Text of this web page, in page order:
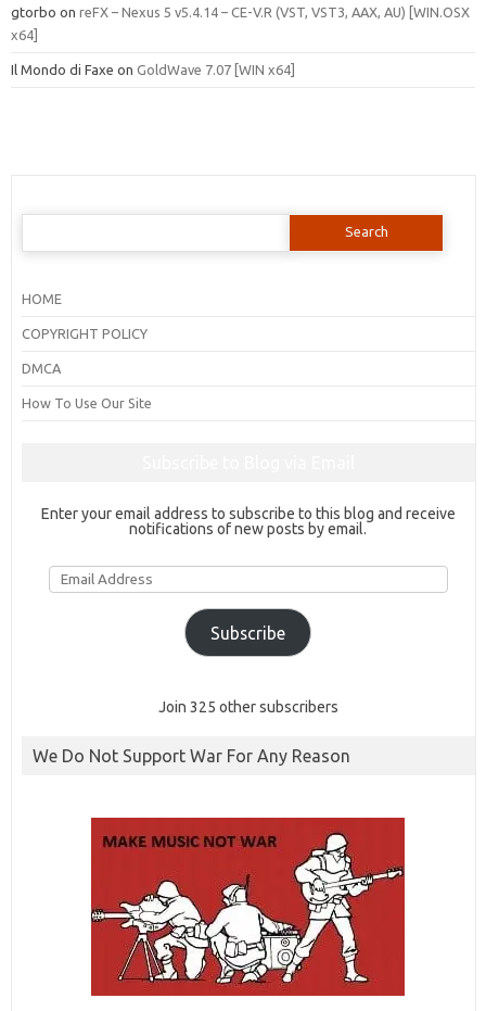
gtorbo on reFX – Nexus 5 v5.4.14 – CE-V.R (VST, VST3, AAX, AU) [WIN.OSX
x64]
Il Mondo di Faxe on GoldWave 7.07 [WIN x64]
Search
HOME
COPYRIGHT POLICY
DMCA
How To Use Our Site
Enter your email address to subscribe to this blog and receive
notifications of new posts by email.
Email
Address
Subscribe
Join 325 other subscribers
We Do Not Support War For Any Reason